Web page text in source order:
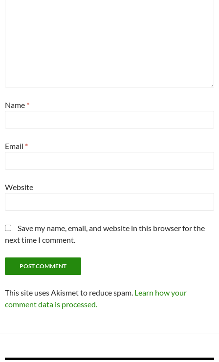
Name *
Email *
Website
Save my name, email, and website in this browser for the
next time I comment.
This site uses Akismet to reduce spam. Learn how your
comment data is processed.